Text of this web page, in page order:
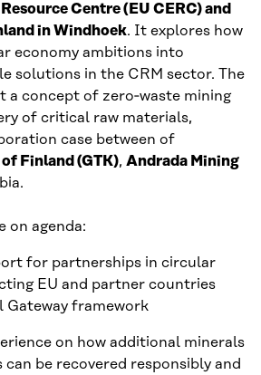
Centre (EU CERC) and
in Windhoek. It explores how
economy ambitions into
solutions in the CRM sector. The
a concept of zero‑waste mining
of critical raw materials,
case between of
Finland (GTK), Andrada Mining
on agenda:
for partnerships in circular
EU and partner countries
Gateway framework
on how additional minerals
can be recovered responsibly and